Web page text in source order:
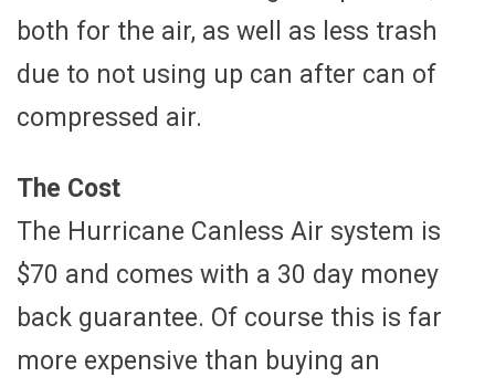
both for the air, as well as less trash
due to not using up can after can of
compressed air.
The Cost
The Hurricane Canless Air system is
$70 and comes with a 30 day money
back guarantee. Of course this is far
more expensive than buying an